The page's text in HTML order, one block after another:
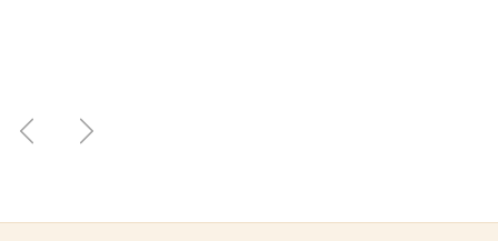
PreviousNext